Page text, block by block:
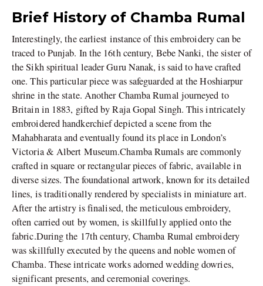
Brief History of Chamba Rumal
Interestingly, the earliest instance of this embroidery can be
traced to Punjab. In the 16th century, Bebe Nanki, the sister of
the Sikh spiritual leader Guru Nanak, is said to have crafted
one. This particular piece was safeguarded at the Hoshiarpur
shrine in the state. Another Chamba Rumal journeyed to
Britain in 1883, gifted by Raja Gopal Singh. This intricately
embroidered handkerchief depicted a scene from the
Mahabharata and eventually found its place in London’s
Victoria & Albert Museum.Chamba Rumals are commonly
crafted in square or rectangular pieces of fabric, available in
diverse sizes. The foundational artwork, known for its detailed
lines, is traditionally rendered by specialists in miniature art.
After the artistry is finalised, the meticulous embroidery,
often carried out by women, is skillfully applied onto the
fabric.During the 17th century, Chamba Rumal embroidery
was skillfully executed by the queens and noble women of
Chamba. These intricate works adorned wedding dowries,
significant presents, and ceremonial coverings.